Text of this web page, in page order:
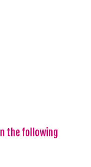
the following